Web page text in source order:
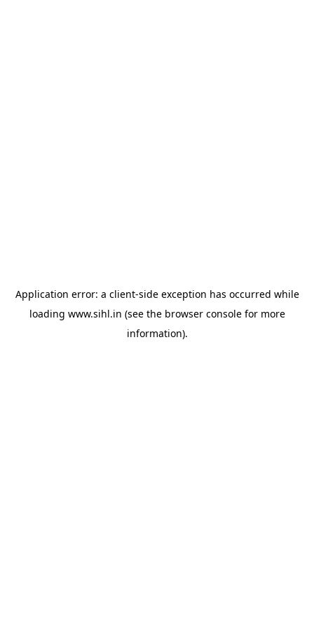
Application error: a client-side exception has occurred while
loading www.sihl.in (see the browser consolefor more
information).